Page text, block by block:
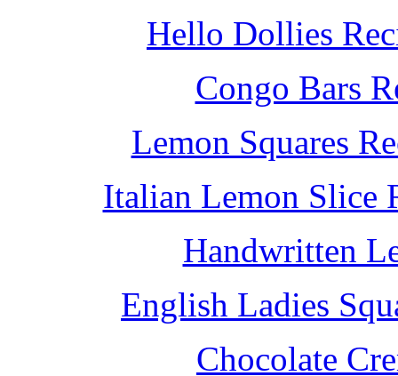
Hello Dollies
Congo Bars
Lemon Squares
Italian Lemon Slice
Handwritten
English Ladies
Chocolate